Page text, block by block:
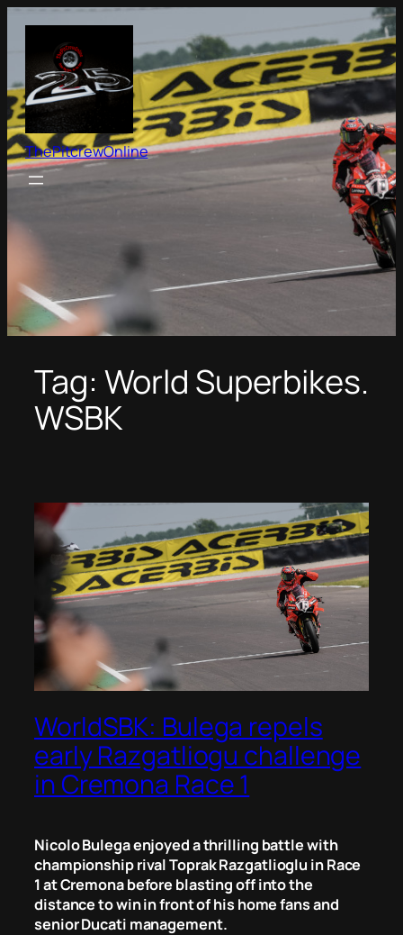
content
ThePitcrewOnline
Tag: World Superbikes.
WSBK
WorldSBK: Bulega repels
early Razgatliogu challenge
in Cremona Race 1
Nicolo Bulega enjoyed a thrilling battle with
championship rival Toprak Razgatlioglu in Race
1 at Cremona before blasting off into the
distance to win in front of his home fans and
senior Ducati management.